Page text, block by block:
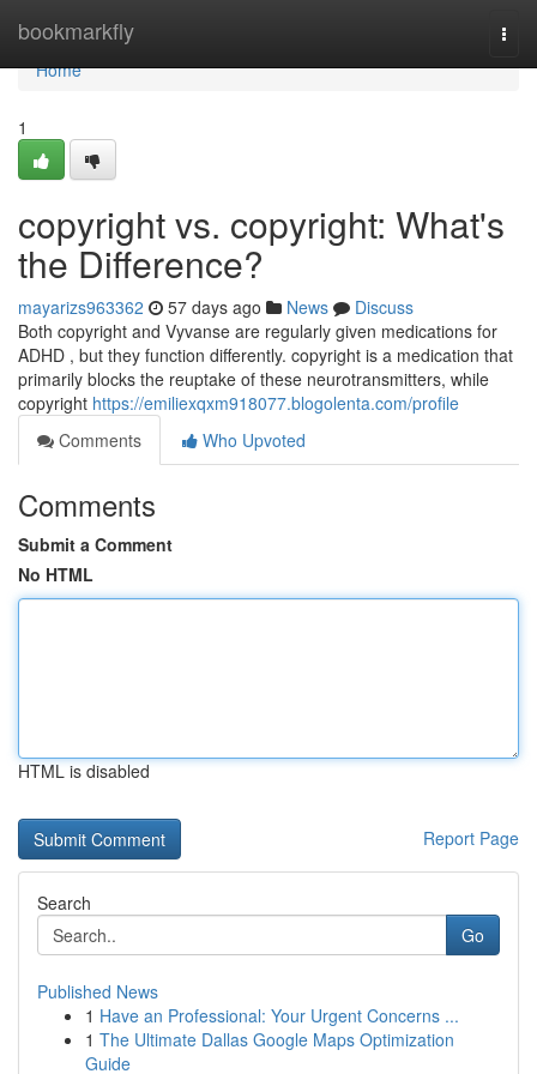
bookmarkfly
Home
Home
1
copyright vs. copyright: What's
the Difference?
mayarizs963362 57 days ago News
Discuss
Both copyright and Vyvanse are regularly given medications for
ADHD , but they function differently. copyright is a medication that
primarily blocks the reuptake of these neurotransmitters, while
copyright https://emiliexqxm918077.blogolenta.com/profile
Comments
Who Upvoted
Comments
Submit a Comment
No HTML
HTML is disabled
Report Page
Search
Go
Published News
1 Have an Professional: Your Urgent Concerns ...
1 The Ultimate Dallas Google Maps Optimization
Guide